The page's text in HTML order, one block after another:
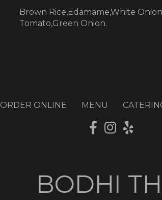
Brown Rice,Edamame,White Onion
Tomato,Green Onion.
ORDER ONLINE MENU
BODHI